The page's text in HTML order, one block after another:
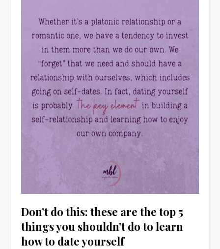
Don’t do this: these are the top 5
things you shouldn’t do to learn
how to date yourself